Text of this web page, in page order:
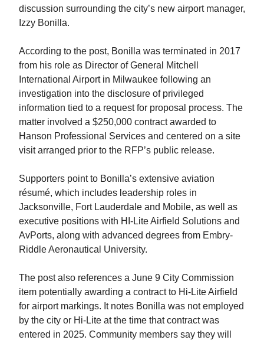
discussion surrounding the city’s new airport manager,
Izzy Bonilla.
According to the post, Bonilla was terminated in 2017
from his role as Director of General Mitchell
International Airport in Milwaukee following an
investigation into the disclosure of privileged
information tied to a request for proposal process. The
matter involved a $250,000 contract awarded to
Hanson Professional Services and centered on a site
visit arranged prior to the RFP’s public release.
Supporters point to Bonilla’s extensive aviation
résumé, which includes leadership roles in
Jacksonville, Fort Lauderdale and Mobile, as well as
executive positions with HI-Lite Airfield Solutions and
AvPorts, along with advanced degrees from Embry-
Riddle Aeronautical University.
The post also references a June 9 City Commission
item potentially awarding a contract to Hi-Lite Airfield
for airport markings. It notes Bonilla was not employed
by the city or Hi-Lite at the time that contract was
entered in 2025. Community members say they will